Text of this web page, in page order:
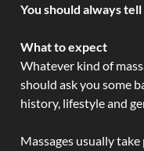
You should always
What to expect
Whatever kind of
should ask you some
history, lifestyle and
Massages usually take